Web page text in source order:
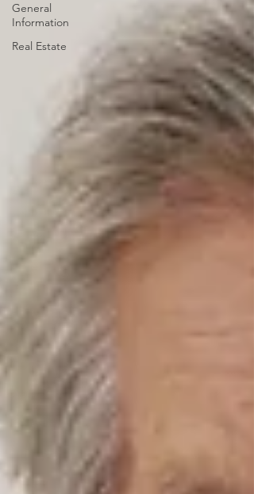
General
Information
Real Estate